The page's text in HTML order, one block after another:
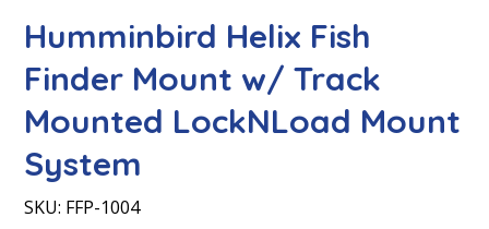
Humminbird Helix Fish
Finder Mount w/ Track
Mounted LockNLoad Mount
System
SKU: SKU
FFP-
FFP-1004